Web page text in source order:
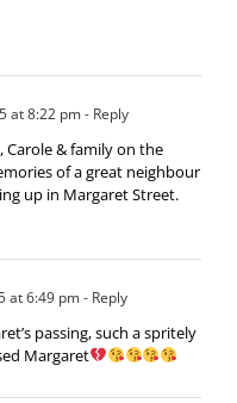
at 8:22 pm- Reply
& family on the
of a great neighbour
up in Margaret Street.
at 6:49 pm- Reply
passing, such a spritely
Margaret